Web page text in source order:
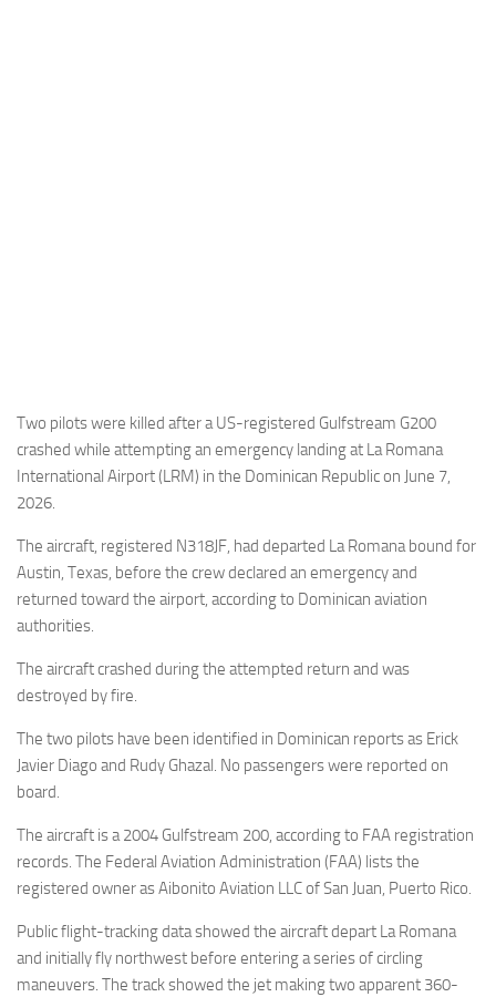
Incidenti
Industria
Eventi
Two pilots were killed after a US-registered Gulfstream G200
crashed while attempting an emergency landing at La Romana
International Airport (LRM) in the Dominican Republic on June 7,
2026.
The aircraft, registered N318JF, had departed La Romana bound for
Austin, Texas, before the crew declared an emergency and
returned toward the airport, according to Dominican aviation
authorities.
The aircraft crashed during the attempted return and was
destroyed by fire.
The two pilots have been identified in Dominican reports as Erick
Javier Diago and Rudy Ghazal. No passengers were reported on
board.
The aircraft is a 2004 Gulfstream 200, according to FAA registration
records. The Federal Aviation Administration (FAA) lists the
registered owner as Aibonito Aviation LLC of San Juan, Puerto Rico.
Public flight-tracking data showed the aircraft depart La Romana
and initially fly northwest before entering a series of circling
maneuvers. The track showed the jet making two apparent 360-